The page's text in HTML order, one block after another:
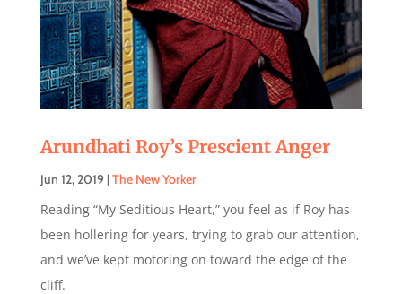
Arundhati Roy’s Prescient Anger
Jun 12, 2019 |The New Yorker
Reading “My Seditious Heart,” you feel as if Roy has
been hollering for years, trying to grab our attention,
and we’ve kept motoring on toward the edge of the
cliff.